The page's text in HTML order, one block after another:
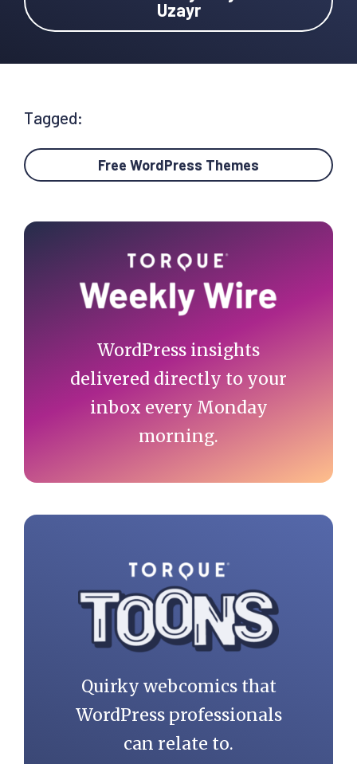
Uzayr
Tagged:
Free WordPress Themes
Primary
WordPress insights
delivered directly to your
inbox every Monday
morning.
Quirky webcomics that
WordPress professionals
can relate to.